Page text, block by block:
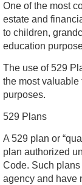
One of the most
estate and
to children,
education
The use of 529
the most
purposes.
529 Plans
A 529 plan or
plan authorized
Code. Such
agency and have